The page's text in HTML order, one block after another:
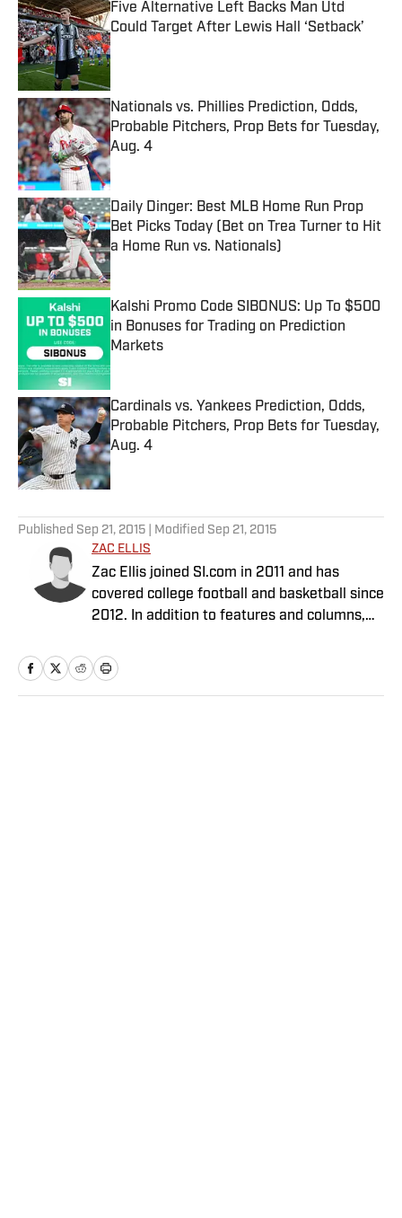
Five Alternative Left Backs Man Utd
Could Target After Lewis Hall ‘Setback’
Published by on Invalid Date
Nationals vs. Phillies Prediction, Odds,
Probable Pitchers, Prop Bets for Tuesday,
Aug. 4
Published by on Invalid Date
Daily Dinger: Best MLB Home Run Prop
Bet Picks Today (Bet on Trea Turner to Hit
a Home Run vs. Nationals)
Published by on Invalid Date
Kalshi Promo Code SIBONUS: Up To $500
in Bonuses for Trading on Prediction
Markets
Published by on Invalid Date
Cardinals vs. Yankees Prediction, Odds,
Probable Pitchers, Prop Bets for Tuesday,
Aug. 4
Published by on Invalid Date
Published Sep 21, 2015 | Modified Sep 21, 2015
ZAC ELLIS
Zac Ellis joined SI.com in 2011 and has
covered college football and basketball since
2012. In addition to features and columns,